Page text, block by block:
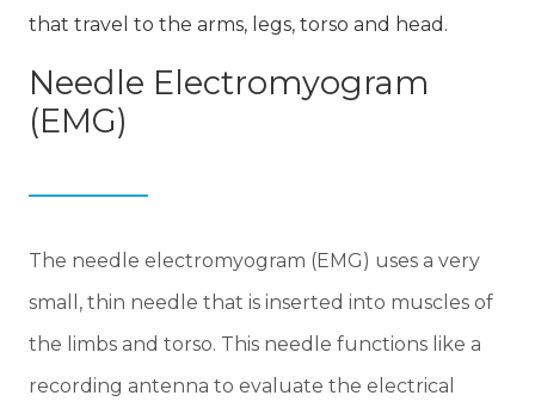
that travel to the arms, legs, torso and head.
Needle Electromyogram
(EMG)
The needle electromyogram (EMG) uses a very
small, thin needle that is inserted into muscles of
the limbs and torso. This needle functions like a
recording antenna to evaluate the electrical